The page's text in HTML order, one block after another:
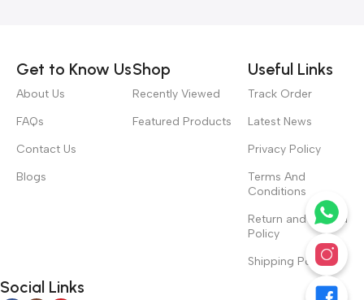
Get to Know Us
About Us
FAQs
Contact Us
Blogs
Shop
Recently Viewed
Featured Products
Useful Links
Track Order
Latest News
Privacy Policy
Terms And
Conditions
Return and Refund
Policy
Shipping Policy
Social Links